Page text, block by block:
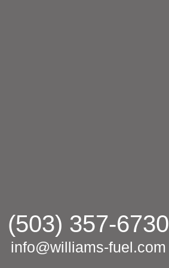
(503) 357-6730
info@williams-fuel.com